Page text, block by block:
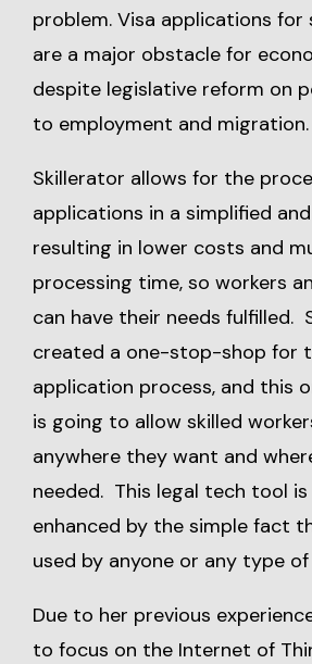
problem. Visa applications for
are a major obstacle for
despite legislative reform on
to employment and migration.
Skillerator allows for the
applications in a simplified
resulting in lower costs and
processing time, so workers
can have their needs fulfilled.
created a one-stop-shop for
application process, and this
is going to allow skilled
anywhere they want and
needed. This legal tech tool
enhanced by the simple fact
used by anyone or any type
Due to her previous
to focus on the Internet of